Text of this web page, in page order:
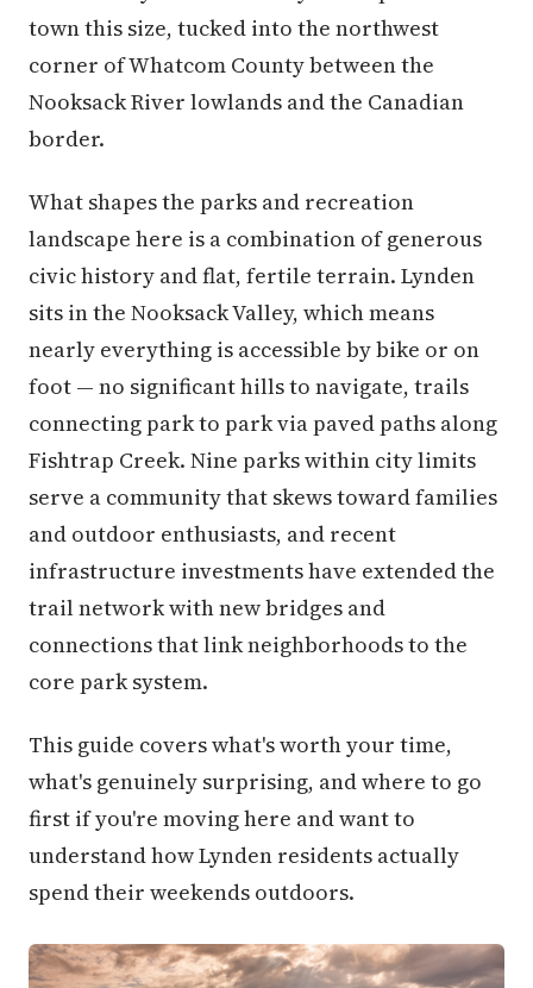
town this size, tucked into the northwest
corner of Whatcom County between the
Nooksack River lowlands and the Canadian
border.
What shapes the parks and recreation
landscape here is a combination of generous
civic history and flat, fertile terrain. Lynden
sits in the Nooksack Valley, which means
nearly everything is accessible by bike or on
foot — no significant hills to navigate, trails
connecting park to park via paved paths along
Fishtrap Creek. Nine parks within city limits
serve a community that skews toward families
and outdoor enthusiasts, and recent
infrastructure investments have extended the
trail network with new bridges and
connections that link neighborhoods to the
core park system.
This guide covers what's worth your time,
what's genuinely surprising, and where to go
first if you're moving here and want to
understand how Lynden residents actually
spend their weekends outdoors.